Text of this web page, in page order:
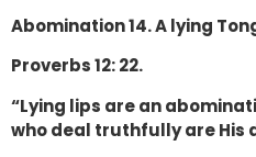
Abomination 14. A lying
Proverbs 12: 22.
“Lying lips are an
who deal truthfully are His